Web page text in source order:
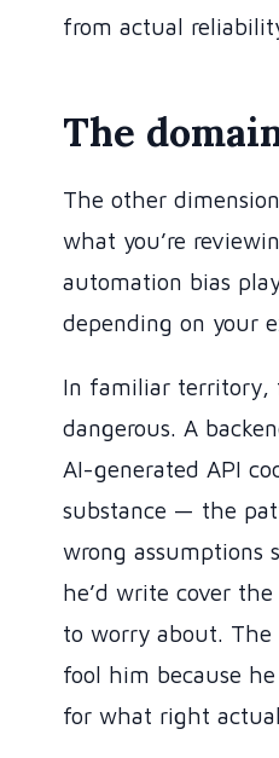
from actual
The
The other
what you’re
automation bias
depending on your
In familiar territory,
dangerous. A
AI-generated API
substance — the
wrong assumptions
he’d write cover
to worry about. The
fool him because
for what right